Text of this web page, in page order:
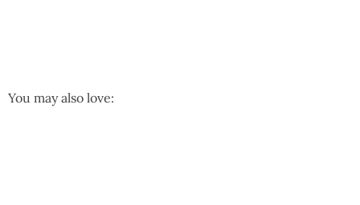
You may also love: